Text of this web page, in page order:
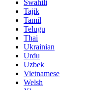
Swahili
Tajik
Tamil
Telugu
Thai
Ukrainian
Urdu
Uzbek
Vietnamese
Welsh